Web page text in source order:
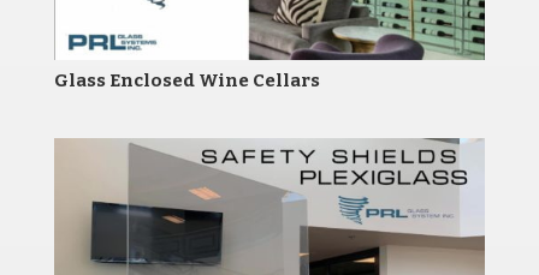
Glass Enclosed Wine Cellars